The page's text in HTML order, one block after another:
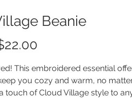
Beanie
This embroidered essential
you cozy and warm, no
touch of Cloud Village style to